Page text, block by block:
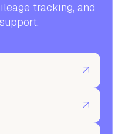
tracking, and